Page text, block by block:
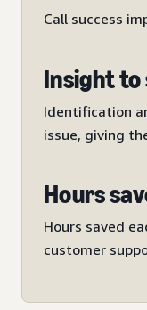
Call success
Insight to
Identification
issue, giving
Hours
Hours saved
customer